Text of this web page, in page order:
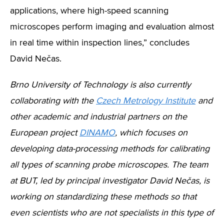
applications, where high-speed scanning
microscopes perform imaging and evaluation almost
in real time within inspection lines,” concludes
David Nečas.
Brno University of Technology is also currently
collaborating with the Czech Metrology Instituteand
other academic and industrial partners on the
European project DINAMO, which focuses on
developing data-processing methods for calibrating
all types of scanning probe microscopes. The team
at BUT, led by principal investigator David Nečas, is
working on standardizing these methods so that
even scientists who are not specialists in this type of